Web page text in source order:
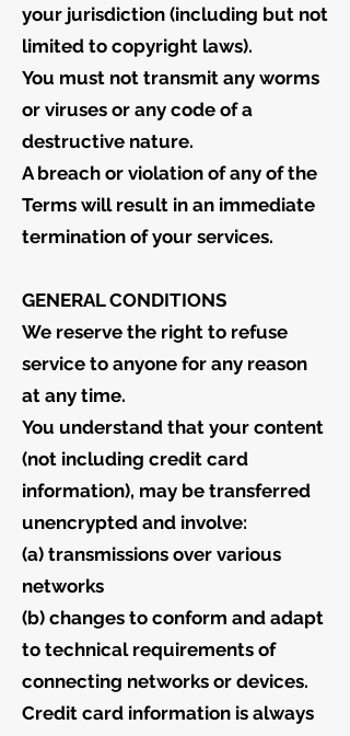
your jurisdiction (including but not
limited to copyright laws).
You must not transmit any worms
or viruses or any code of a
destructive nature.
A breach or violation of any of the
Terms will result in an immediate
termination of your services.
GENERAL CONDITIONS
We reserve the right to refuse
service to anyone for any reason
at any time.
You understand that your content
(not including credit card
information), may be transferred
unencrypted and involve:
(a) transmissions over various
networks
(b) changes to conform and adapt
to technical requirements of
connecting networks or devices.
Credit card information is always